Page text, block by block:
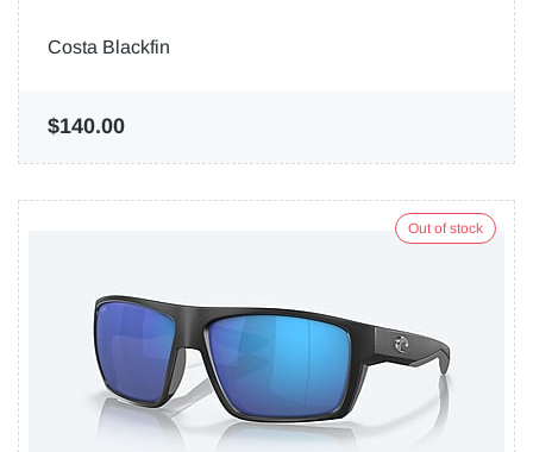
Costa Blackfin
$140.00
Out of stock